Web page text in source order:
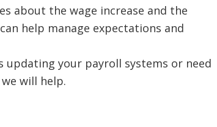
about the wage increase and the
help manage expectations and
updating your payroll systems or need
will help.